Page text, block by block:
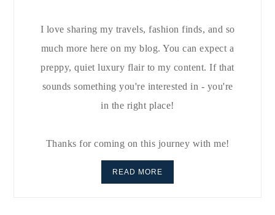
I love sharing my travels, fashion finds, and so
much more here on my blog. You can expect a
preppy, quiet luxury flair to my content. If that
sounds something you're interested in - you're
in the right place!
Thanks for coming on this journey with me!
READ MORE